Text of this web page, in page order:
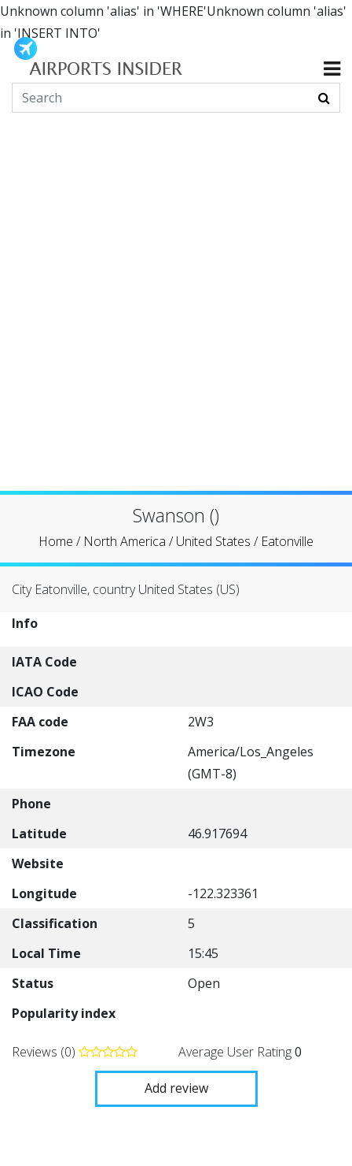
Unknown column 'alias' in 'WHERE'Unknown column 'alias'
in 'INSERT INTO'
Swanson ()
Home / North America /United States / Eatonville
City Eatonville, country United States (US)
Info
IATA Code
ICAO Code
FAA code
2W3
Timezone
America/Los_Angeles
(GMT-8)
Phone
Latitude
46.917694
Website
Longitude
-122.323361
Classification
5
Local Time
15:45
Status
Open
Popularity index
Reviews (0) Average User Rating0
Add review